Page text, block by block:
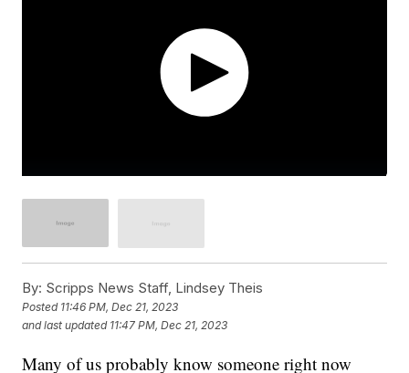
By: Scripps News Staff, Lindsey Theis
Posted 11:46 PM, Dec 21, 2023
and last updated 11:47 PM, Dec 21, 2023
Many of us probably know someone right now